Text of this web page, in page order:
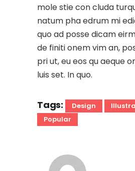
mole stie con cluda
natum pha edrum mi
quo ad posse dicam
de finiti onem vim an,
pri ut, eu eos qu aeque
luis set. In quo.
Tags: Design
Popular